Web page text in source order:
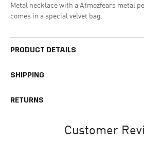
Metal necklace with a Atmozfears metal
comes in a special velvet bag.
PRODUCT DETAILS
SHIPPING
busy times surrounding events, holidays,
receive the shipping confirmation email
your personal tracking link. During busy
RETURNS
your order. Returned products must
Customer